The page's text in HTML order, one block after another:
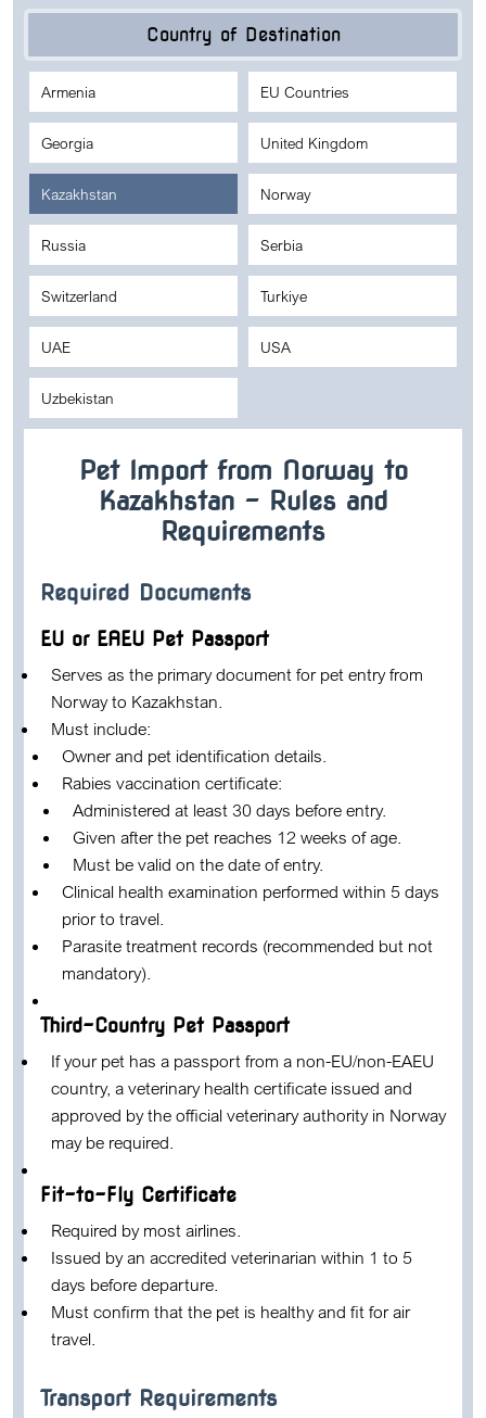
Country of Destination
Armenia EU Countries
Georgia United Kingdom
Kazakhstan Norway
Russia Serbia
Switzerland Turkiye
UAE USA
Uzbekistan
Pet Import from Norway to
Kazakhstan – Rules and
Requirements
Required Documents
EU or EAEU Pet Passport
Serves as the primary document for pet entry from
Norway to Kazakhstan.
Must include:
Owner and pet identification details.
Rabies vaccination certificate:
Administered at least 30 days before entry.
Given after the pet reaches 12 weeks of age.
Must be valid on the date of entry.
Clinical health examination performed within 5 days
prior to travel.
Parasite treatment records (recommended but not
mandatory).
Third-Country Pet Passport
If your pet has a passport from a non-EU/non-EAEU
country, a veterinary health certificate issued and
approved by the official veterinary authority in Norway
may be required.
Fit-to-Fly Certificate
Required by most airlines.
Issued by an accredited veterinarian within 1 to 5
days before departure.
Must confirm that the pet is healthy and fit for air
travel.
Transport Requirements